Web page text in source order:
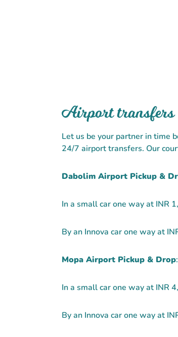
Airport transfers
Let us be your partner in time
24/7 airport transfers. Our
Dabolim Airport Pickup &
In a small car one way at INR
By an Innova car one way at
Mopa Airport Pickup & Drop:
In a small car one way at INR
By an Innova car one way at